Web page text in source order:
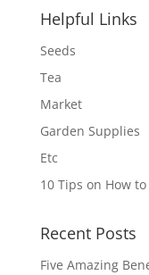
Helpful Links
Seeds
Tea
Market
Garden Supplies
Etc
10 Tips on How
Recent Posts
Five Amazing